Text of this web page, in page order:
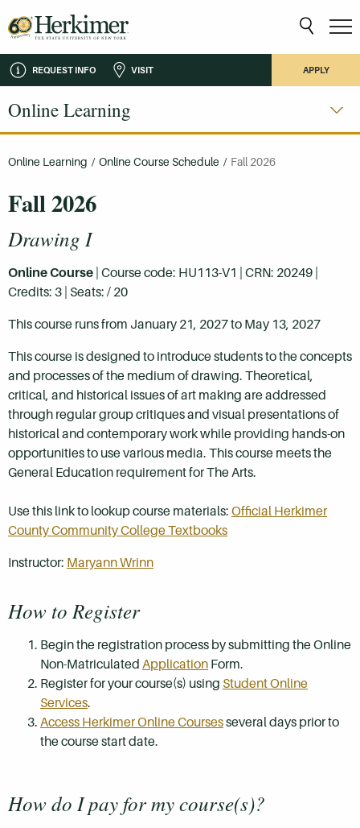
REQUEST INFO VISIT APPLY
Online Learning
Online Learning / Online Course Schedule / Fall 2026
Fall 2026
Drawing I
Online Course | Course code: HU113-V1 | CRN: 20249 |
Credits: 3 | Seats: / 20
This course runs from January 21, 2027 to May 13, 2027
This course is designed to introduce students to the concepts
and processes of the medium of drawing. Theoretical,
critical, and historical issues of art making are addressed
through regular group critiques and visual presentations of
historical and contemporary work while providing hands-on
opportunities to use various media. This course meets the
General Education requirement for The Arts.
Use this link to lookup course materials: Official Herkimer
County Community College Textbooks
Instructor: Maryann Wrinn
How to Register
Begin the registration process by submitting the Online
Non-Matriculated Application Form.
Register for your course(s) using Student Online
Services.
Access Herkimer Online Coursesseveral days prior to
the course start date.
How do I pay for my course(s)?